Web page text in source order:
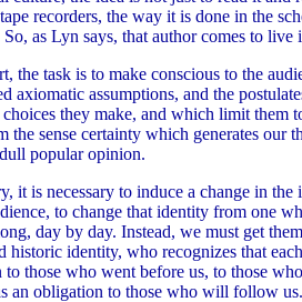
recorders, the way it is done in the
as Lyn says, that author comes to
the task is to make conscious to the
axiomatic assumptions, and the
they make, and which limit them
the sense certainty which generates our
popular opinion.
it is necessary to induce a change in the
to change that identity from one
day by day. Instead, we must get
identity, who recognizes that
those who went before us, to those
an obligation to those who will follow us.